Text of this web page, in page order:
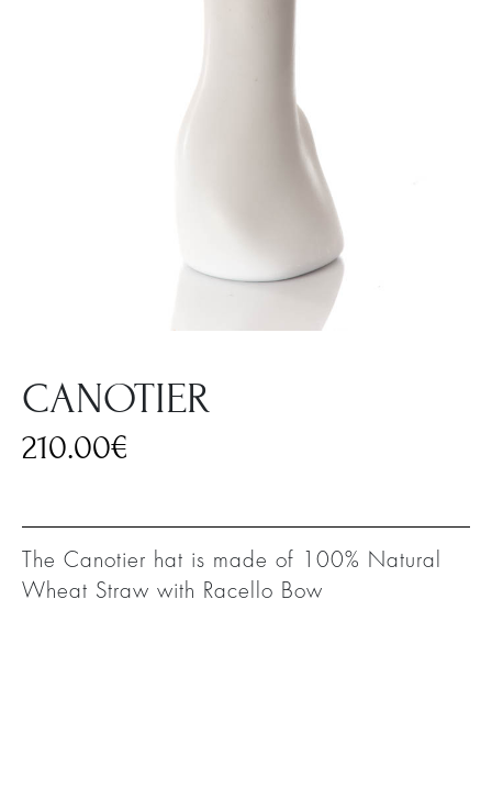
CANOTIER
210.00€
The Canotier hat is made of 100% Natural
Wheat Straw with Racello Bow